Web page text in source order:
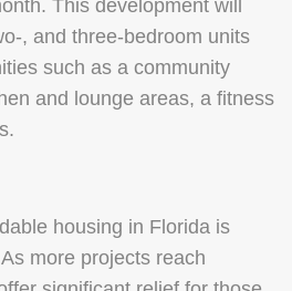
This development will
, and three-bedroom units
such as a community
and lounge areas, a fitness
housing in Florida is
more projects reach